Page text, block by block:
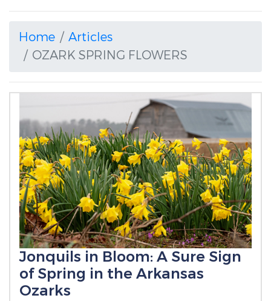
Home
Articles
OZARK SPRING FLOWERS
Jonquils in Bloom: A Sure Sign
of Spring in the Arkansas
Ozarks